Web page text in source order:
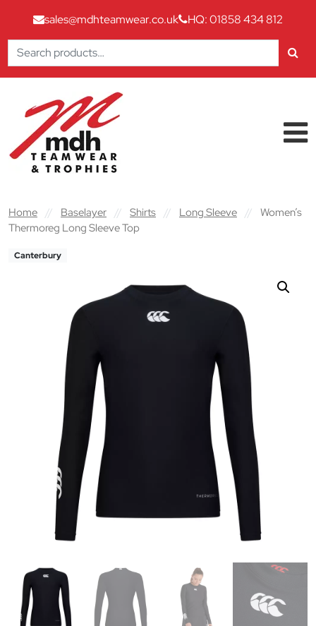
sales@mdhteamwear.co.uk
HQ: 01858 434 812
Search
for:
Main Navigation
Home // Baselayer // Shirts // Long Sleeve //
Women’s
Thermoreg Long Sleeve Top
Canterbury